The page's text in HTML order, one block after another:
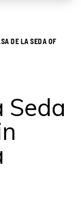
DE LA SEDA OF
Seda